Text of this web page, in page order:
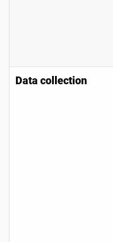
Data collection